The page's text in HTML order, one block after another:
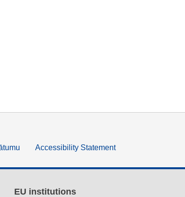
Accessibility Statement
EU institutions